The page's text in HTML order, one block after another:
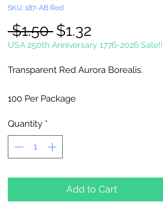
SKU: 187-AB Red
$1.50 Regular
Price
$1.32
Price
USA 250th Anniversary 1776-2026 Sale!!
Transparent Red Aurora Borealis.
100 Per Package
Made in China
Quantity *
Add to Cart